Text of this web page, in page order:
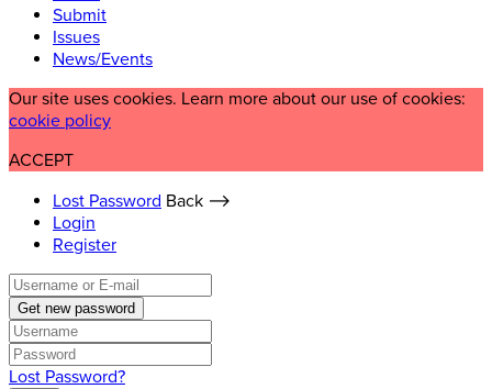
Submit
Issues
News/Events
Our site uses cookies. Learn more about our use of cookies:
cookie policy
ACCEPT
Lost Password Back ⟶
Login
Register
Get new password
Lost Password?